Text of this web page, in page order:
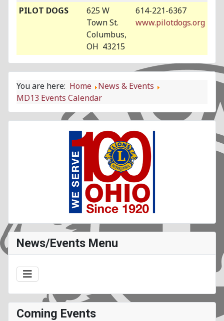
PILOT DOGS
625 W
Town St.
Columbus,
OH 43215
614-221-6367
www.pilotdogs.org
You are here: Home
News & Events
MD13 Events Calendar
News/Events Menu
Coming Events